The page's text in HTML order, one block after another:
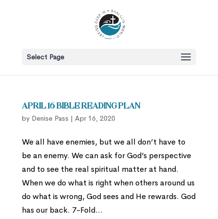
Select Page
April 16 Bible Reading Plan
by Denise Pass | Apr 16, 2020
We all have enemies, but we all don’t have to
be an enemy. We can ask for God’s perspective
and to see the real spiritual matter at hand.
When we do what is right when others around us
do what is wrong, God sees and He rewards. God
has our back. 7-Fold...